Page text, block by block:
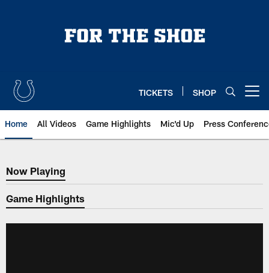
TICKETS SHOP
Home All Videos Game Highlights Mic'd Up Press
Now Playing
Now Playing
Game Highlights